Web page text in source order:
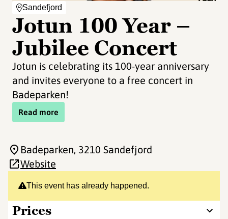
Sandefjord
Jotun 100 Year –
Jubilee Concert
Jotun is celebrating its 100-year anniversary
and invites everyone to a free concert in
Badeparken!
Read more
This event has already happened.
Prices
Badeparken, 3210 Sandefjord
Website